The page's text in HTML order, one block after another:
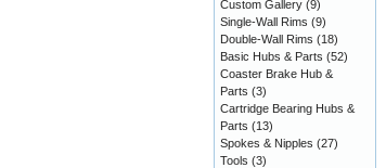
Custom Gallery (9)
Single-Wall Rims (9)
Double-Wall Rims (18)
Basic Hubs & Parts (52)
Coaster Brake Hub &
Parts (3)
Cartridge Bearing Hubs &
Parts (13)
Spokes & Nipples (27)
Tools (3)